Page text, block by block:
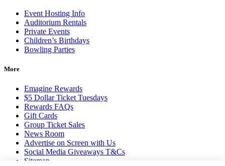
Event Hosting Info
Auditorium Rentals
Private Events
Children’s Birthdays
Bowling Parties
More
Emagine Rewards
$5 Dollar Ticket Tuesdays
Rewards FAQs
Gift Cards
Group Ticket Sales
News Room
Advertise on Screen with Us
Social Media Giveaways T&Cs
Sitemap